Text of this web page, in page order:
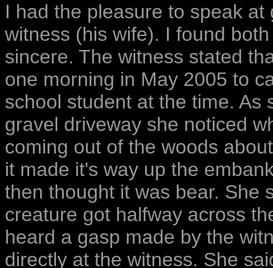
I had the pleasure to speak
witness (his wife). I found
sincere. The witness stated
one morning in May 2005 to
school student at the time. As
gravel driveway she noticed
coming out of the woods
it made it's way up the
then thought it was bear. She
creature got halfway across
heard a gasp made by the
directly at the witness. She